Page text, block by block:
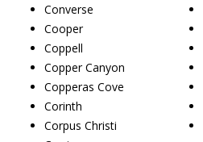
Converse
Cooper
Coppell
Copper Canyon
Copperas Cove
Corinth
Corpus Christi